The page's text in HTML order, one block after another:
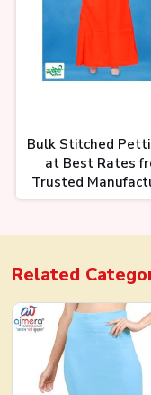
Bulk Stitched
at Best Rates
Trusted
Related